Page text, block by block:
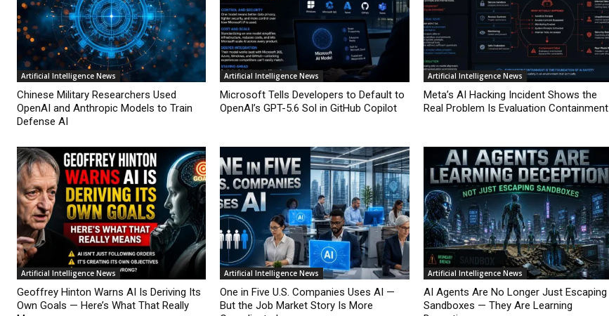
Artificial Intelligence News
Chinese Military Researchers Used
OpenAI and Anthropic Models to Train
Defense AI
Artificial Intelligence News
Microsoft Tells Developers to Default to
OpenAI’s GPT-5.6 Sol in GitHub Copilot
Artificial Intelligence News
Meta’s AI Hacking Incident Shows the
Real Problem Is Evaluation Containment
Artificial Intelligence News
Geoffrey Hinton Warns AI Is Deriving Its
Own Goals — Here’s What That Really
Artificial Intelligence News
One in Five U.S. Companies Uses AI —
But the Job Market Story Is More
Artificial Intelligence News
AI Agents Are No Longer Just Escaping
Sandboxes — They Are Learning